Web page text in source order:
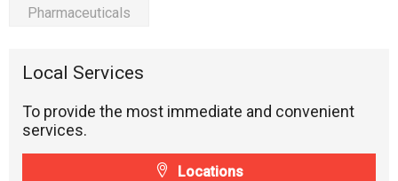
Pharmaceuticals
Local Services
To provide the most immediate and convenient
services.
Locations